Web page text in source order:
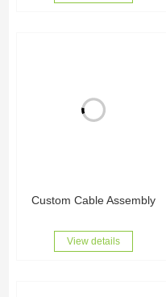
Custom Cable Assembly
View details